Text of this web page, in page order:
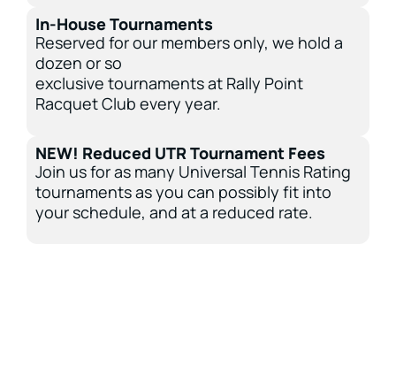
In-House Tournaments
Reserved for our members only, we hold a
dozen or so
exclusive tournaments at Rally Point
Racquet Club every year.
NEW! Reduced UTR Tournament Fees
Join us for as many Universal Tennis Rating
tournaments as you can possibly fit into
your schedule, and at a reduced rate.